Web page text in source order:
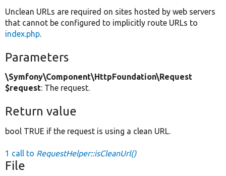
Unclean URLs are required on sites hosted by web servers
that cannot be configured to implicitly route URLs to
index.php
Parameters
\Symfony\Component\HttpFoundation\Request
$request: The request.
Return value
bool TRUE if the request is using a clean URL.
1 call to RequestHelper::isCleanUrl()
File